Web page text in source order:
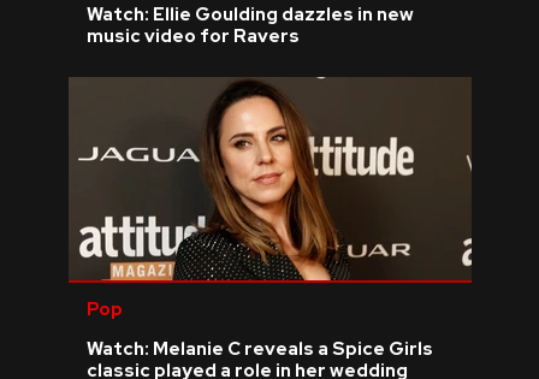
Watch: Ellie Goulding dazzles in new
music video for Ravers
Pop
Watch: Melanie C reveals a Spice Girls
classic played a role in her wedding